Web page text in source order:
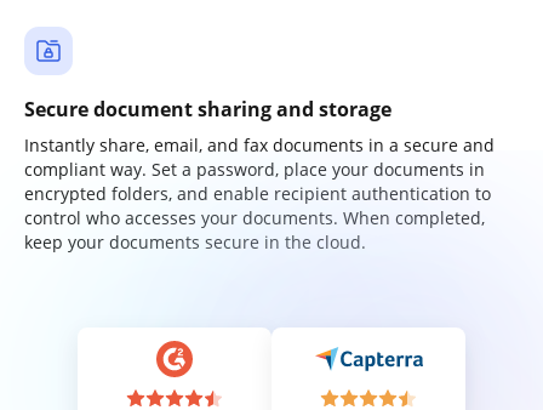
Secure document sharing and storage
Instantly share, email, and fax documents in a secure and
compliant way. Set a password, place your documents in
encrypted folders, and enable recipient authentication to
control who accesses your documents. When completed,
keep your documents secure in the cloud.